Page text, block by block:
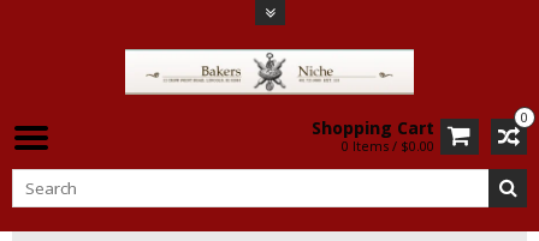
0
Shopping Cart
0 Items / $0.00